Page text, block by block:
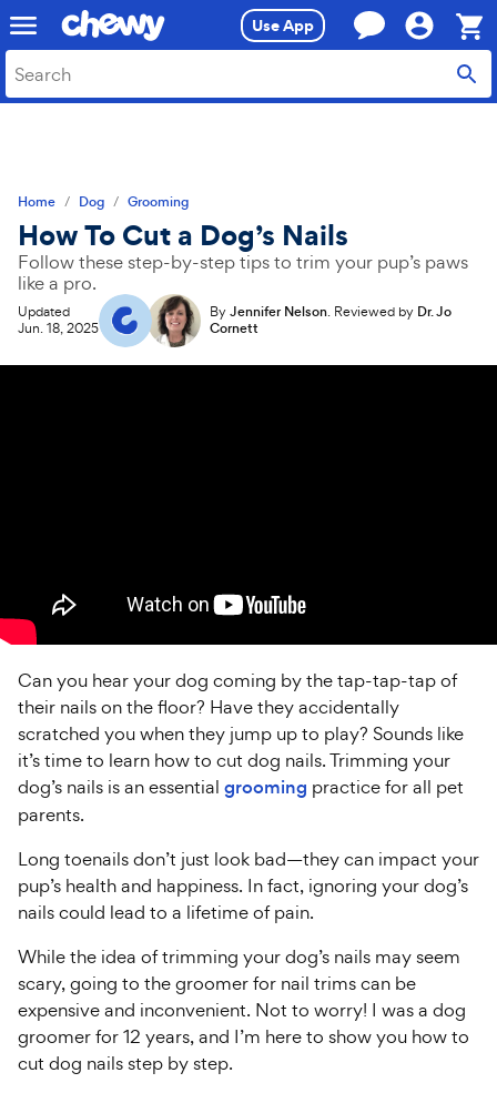
to
search
to
main
content
Use App
Cart,
0
Home Dog Grooming
How To Cut a Dog’s Nails
Follow these step-by-step tips to trim your pup’s paws
like a pro.
ByJennifer Nelson. Reviewed by Dr. Jo
Cornett
Updated
Jun. 18, 2025
Can you hear your dog coming by the tap-tap-tap of
their nails on the floor? Have they accidentally
scratched you when they jump up to play? Sounds like
it’s time to learn how to cut dog nails. Trimming your
dog’s nails is an essential grooming practice for all pet
parents.
Long toenails don’t just look bad—they can impact your
pup’s health and happiness. In fact, ignoring your dog’s
nails could lead to a lifetime of pain.
While the idea of trimming your dog’s nails may seem
scary, going to the groomer for nail trims can be
expensive and inconvenient. Not to worry! I was a dog
groomer for 12 years, and I’m here to show you how to
cut dog nails step by step.